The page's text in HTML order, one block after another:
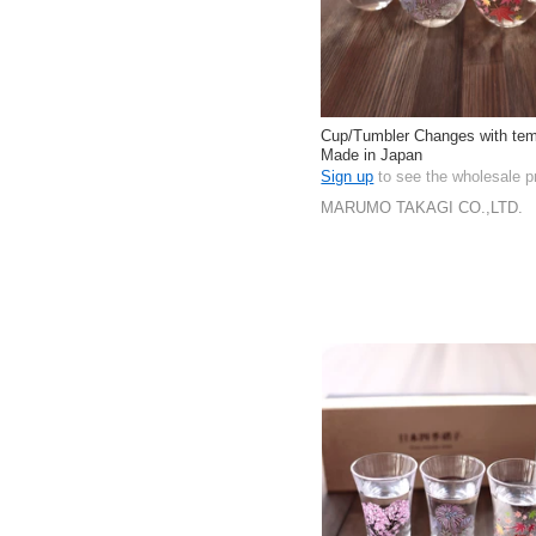
Cup/Tumbler Changes with
Made in Japan
Sign up to see the wholesale
MARUMO TAKAGI CO.,LTD.